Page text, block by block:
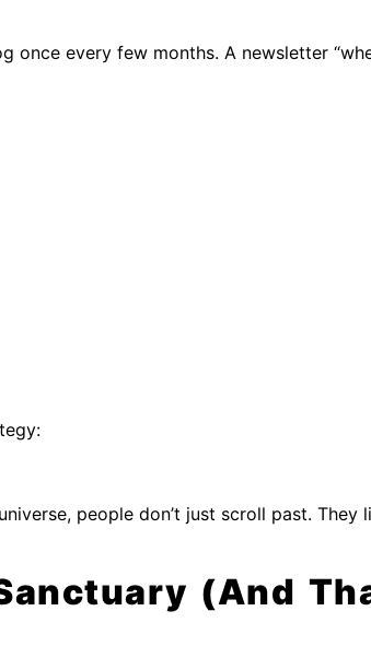
once every few months. A newsletter
people don’t just scroll past. They
(And